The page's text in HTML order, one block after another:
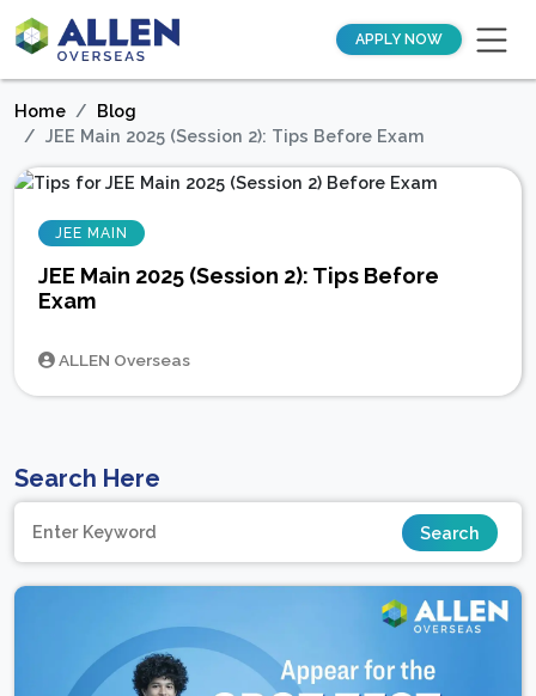
APPLY NOW
Home
Blog
JEE Main 2025 (Session 2): Tips Before Exam
JEE MAIN
JEE Main 2025 (Session 2): Tips Before
Exam
ALLEN Overseas
Search Here